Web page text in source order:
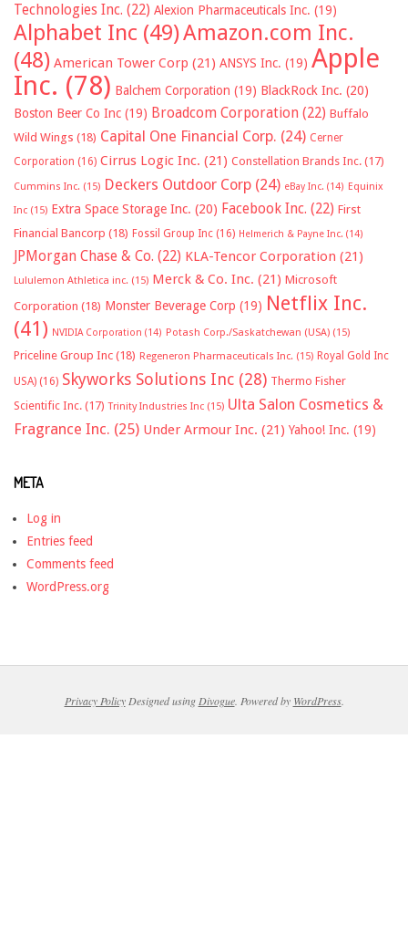
Technologies Inc. (22) Alexion Pharmaceuticals Inc. (19)
Alphabet Inc (49)Amazon.com Inc.
(48) American Tower Corp (21) ANSYS Inc. (19) Apple
Inc. (78) Balchem Corporation (19) BlackRock Inc. (20)
Boston Beer Co Inc (19) Broadcom Corporation (22) Buffalo
Wild Wings (18) Capital One Financial Corp. (24) Cerner
Corporation (16) Cirrus Logic Inc. (21) Constellation Brands Inc. (17)
Cummins Inc. (15) Deckers Outdoor Corp (24) eBay Inc. (14) Equinix
Inc (15) Extra Space Storage Inc. (20) Facebook Inc. (22) First
Financial Bancorp (18) Fossil Group Inc (16) Helmerich & Payne Inc. (14)
JPMorgan Chase & Co. (22) KLA-Tencor Corporation (21)
Lululemon Athletica inc. (15) Merck & Co. Inc. (21) Microsoft
Corporation (18) Monster Beverage Corp (19) Netflix Inc.
(41) NVIDIA Corporation (14) Potash Corp./Saskatchewan (USA) (15)
Priceline Group Inc (18) Regeneron Pharmaceuticals Inc. (15) Royal Gold Inc
USA) (16) Skyworks Solutions Inc (28) Thermo Fisher
Scientific Inc. (17) Trinity Industries Inc (15) Ulta Salon Cosmetics &
Fragrance Inc. (25) Under Armour Inc. (21) Yahoo! Inc. (19)
META
Log in
Entries feed
Comments feed
WordPress.org
Privacy PolicyDesigned using Divogue. Powered by WordPress.